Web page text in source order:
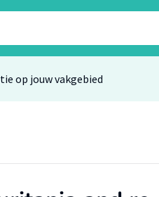
op jouw vakgebied